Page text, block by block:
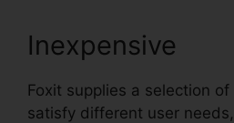
Inexpensive
Foxit supplies a selection
satisfy different user